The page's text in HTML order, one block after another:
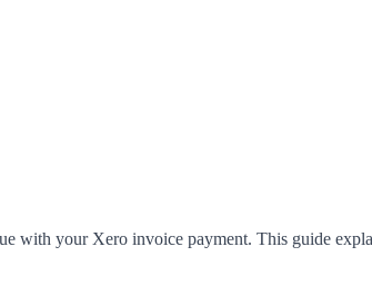
with your Xero invoice payment. This guide